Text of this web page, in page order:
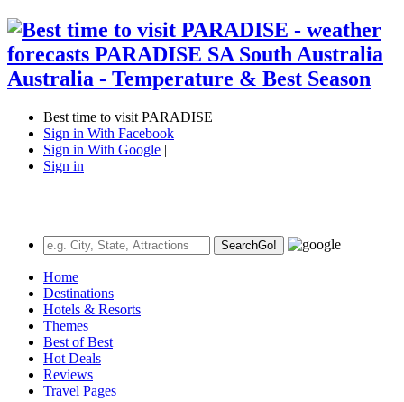
Best time to visit PARADISE
Sign in With Facebook |
Sign in With Google |
Sign in
SearchGo!
Home
Destinations
Hotels & Resorts
Themes
Best of Best
Hot Deals
Reviews
Travel Pages